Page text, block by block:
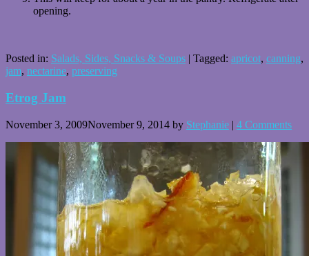
opening.
Posted in: Salads, Sides, Snacks & Soups | Tagged: apricot, canning,
jam, nectarine, preserving
Etrog Jam
November 3, 2009November 9, 2014 by Stephanie | 4 Comments